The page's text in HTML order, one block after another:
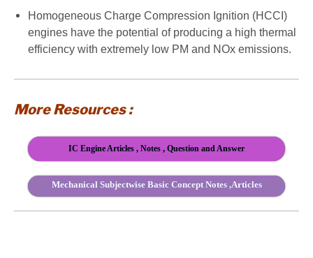
Homogeneous Charge Compression Ignition (HCCI)
engines have the potential of producing a high thermal
efficiency with extremely low PM and NOx emissions.
More Resources :
IC Engine Articles , Notes , Question and Answer
Mechanical Subjectwise Basic Concept Notes ,Articles